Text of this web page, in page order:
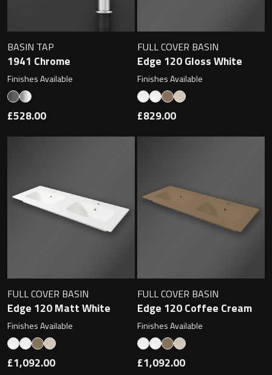
Toilet Roll Holders
Hooks
Towel Rails
Shelves
Magnifying Mirrors
Non-illuminated Mirrors
BASIN TAP
1941 Chrome
Finishes Available
£528.00
FULL COVER BASIN
Edge 120 Gloss White
Finishes Available
£829.00
FULL COVER BASIN
Edge 120 Matt White
Finishes Available
£1,092.00
FULL COVER BASIN
Edge 120 Coffee Cream
Finishes Available
£1,092.00